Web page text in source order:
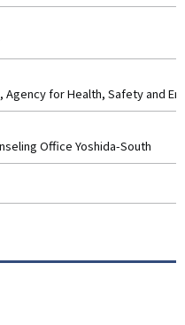
Agency for Health, Safety and
Office Yoshida-South